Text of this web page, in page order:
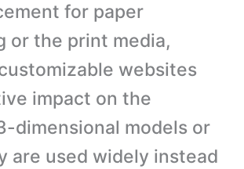
for paper
or the print media,
websites
impact on the
dimensional models or
are used widely instead